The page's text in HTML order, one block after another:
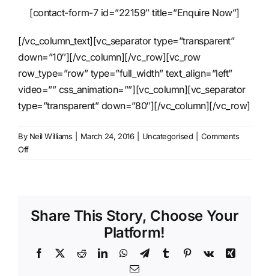
[contact-form-7 id=”22159″ title=”Enquire Now”]
[/vc_column_text][vc_separator type=”transparent”
down=”10″][/vc_column][/vc_row][vc_row
row_type=”row” type=”full_width” text_align=”left”
video=”” css_animation=””][vc_column][vc_separator
type=”transparent” down=”80″][/vc_column][/vc_row]
By Neil Williams March 24, 2016 Uncategorised
Comments
Offon
Share This Story, Choose Your
Platform!
Facebook
X RedditLinkedInWhatsApp
TelegramTumblrPinterestVk
Xing
Email